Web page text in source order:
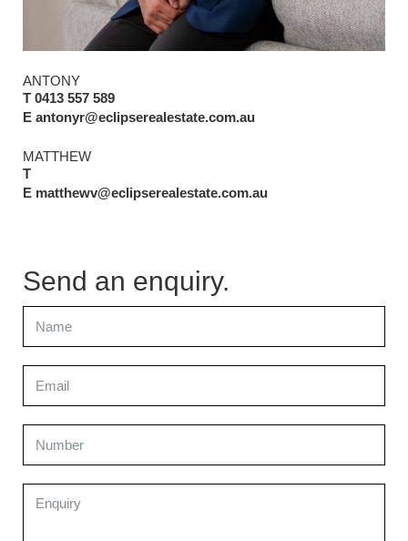
ANTONY
T 0413 557 589
E antonyr@eclipserealestate.com.au
MATTHEW
T
E matthewv@eclipserealestate.com.au
Send an enquiry.